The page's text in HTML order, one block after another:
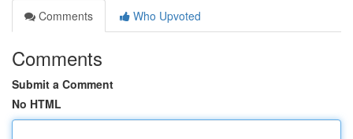
Comments
Who Upvoted
Comments
Submit a Comment
No HTML